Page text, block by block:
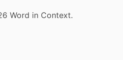
Word in Context.